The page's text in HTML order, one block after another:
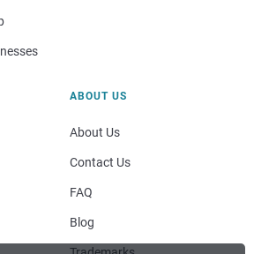
ABOUT US
About Us
Contact Us
FAQ
Blog